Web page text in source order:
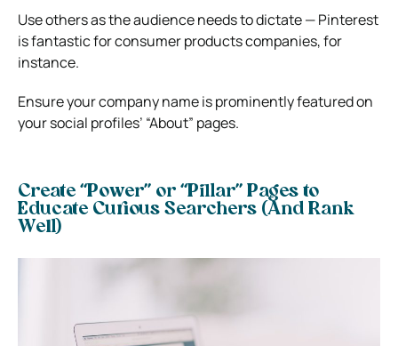
Use others as the audience needs to dictate — Pinterest
is fantastic for consumer products companies, for
instance.
Ensure your company name is prominently featured on
your social profiles’ “About” pages.
Create “Power” or “Pillar” Pages to
Educate Curious Searchers (And Rank
Well)